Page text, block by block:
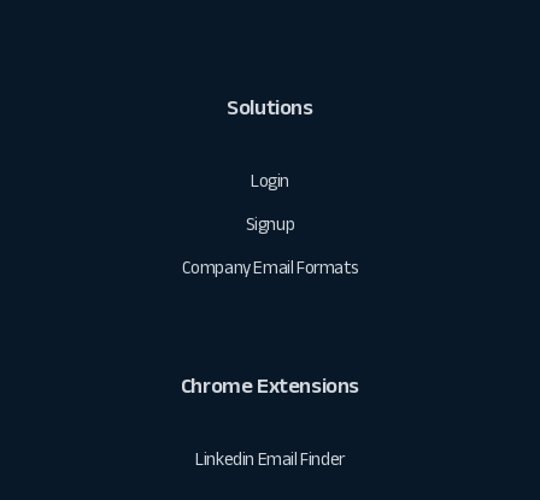
Solutions
Login
Signup
Company Email Formats
Chrome Extensions
Linkedin Email Finder